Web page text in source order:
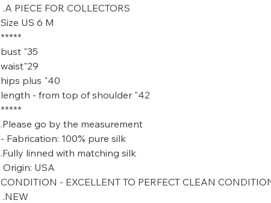
A PIECE FOR COLLECTORS.
Size US 6 M
*****
35" bust
29"waist
40" hips plus
42" length - from top of shoulder
*****
Please go by the measurement.
Fabrication: 100% pure silk -
Fully linned with matching silk.
Origin: USA
CONDITION - EXCELLENT TO PERFECT CLEAN
NEW.